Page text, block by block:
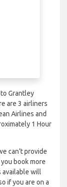
Grantley
are 3 airliners
Airlines and
1 Hour
can’t provide
book more
available will
if you are on a